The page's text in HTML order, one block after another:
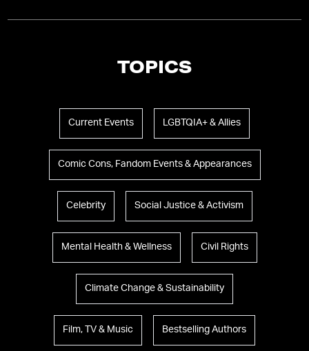
TOPICS
Current Events LGBTQIA+ & Allies
Comic Cons, Fandom Events & Appearances
Celebrity Social Justice & Activism
Mental Health & Wellness Civil Rights
Climate Change & Sustainability
Film, TV & Music Bestselling Authors